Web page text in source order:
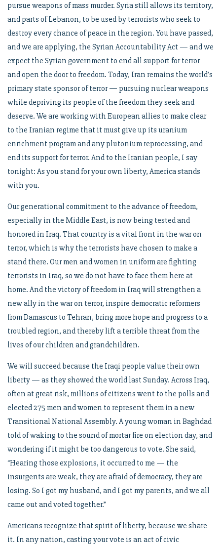
pursue weapons of mass murder. Syria still allows its territory,
and parts of Lebanon, to be used by terrorists who seek to
destroy every chance of peace in the region. You have passed,
and we are applying, the Syrian Accountability Act — and we
expect the Syrian government to end all support for terror
and open the door to freedom. Today, Iran remains the world’s
primary state sponsor of terror — pursuing nuclear weapons
while depriving its people of the freedom they seek and
deserve. We are working with European allies to make clear
to the Iranian regime that it must give up its uranium
enrichment program and any plutonium reprocessing, and
end its support for terror. And to the Iranian people, I say
tonight: As you stand for your own liberty, America stands
with you.
Our generational commitment to the advance of freedom,
especially in the Middle East, is now being tested and
honored in Iraq. That country is a vital front in the war on
terror, which is why the terrorists have chosen to make a
stand there. Our men and women in uniform are fighting
terrorists in Iraq, so we do not have to face them here at
home. And the victory of freedom in Iraq will strengthen a
new ally in the war on terror, inspire democratic reformers
from Damascus to Tehran, bring more hope and progress to a
troubled region, and thereby lift a terrible threat from the
lives of our children and grandchildren.
We will succeed because the Iraqi people value their own
liberty — as they showed the world last Sunday. Across Iraq,
often at great risk, millions of citizens went to the polls and
elected 275 men and women to represent them in a new
Transitional National Assembly. A young woman in Baghdad
told of waking to the sound of mortar fire on election day, and
wondering if it might be too dangerous to vote. She said,
“Hearing those explosions, it occurred to me — the
insurgents are weak, they are afraid of democracy, they are
losing. So I got my husband, and I got my parents, and we all
came out and voted together.”
Americans recognize that spirit of liberty, because we share
it. In any nation, casting your vote is an act of civic